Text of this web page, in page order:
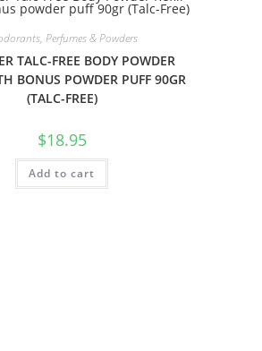
Perfumes & Powders
TALC-FREE BODY POWDER
BONUS POWDER PUFF 90GR
(TALC-FREE)
$18.95
Add to cart